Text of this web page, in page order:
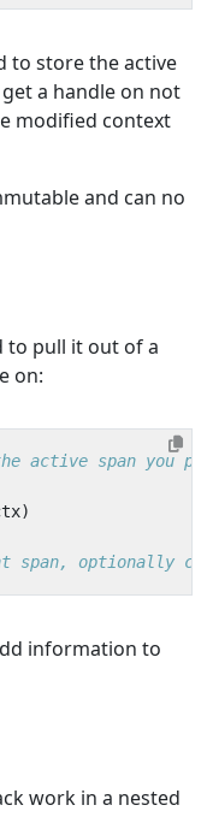
to store the active
a handle on not
modified context
and can no
to pull it out of a
on:
active span you
)
span, optionally
information to
work in a nested